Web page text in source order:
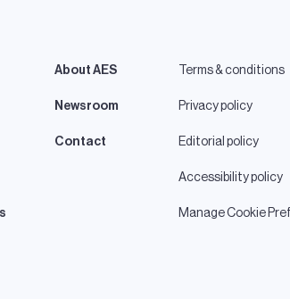
About AES
Newsroom
Contact
Terms & conditions
Privacy policy
Editorial policy
Accessibility policy
Manage Cookie